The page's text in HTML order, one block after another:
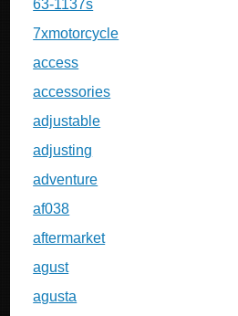
63-1137s
7xmotorcycle
access
accessories
adjustable
adjusting
adventure
af038
aftermarket
agust
agusta